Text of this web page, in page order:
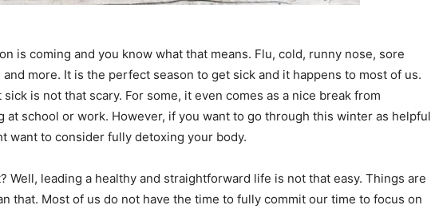
is coming and you know what that means. Flu, cold, runny nose, sore
more. It is the perfect season to get sick and it happens to most of us.
is not that scary. For some, it even comes as a nice break from
at school or work. However, if you want to go through this winter as helpful
want to consider fully detoxing your body.
Well, leading a healthy and straightforward life is not that easy. Things are
that. Most of us do not have the time to fully commit our time to focus on